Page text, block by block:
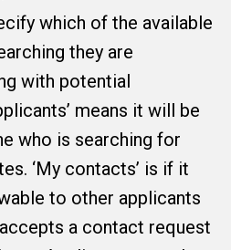
which of the available
they are
with potential
means it will be
who is searching for
‘My contacts’ is if it
to other applicants
a contact request